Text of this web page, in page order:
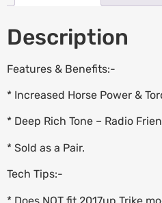
Description
Features & Benefits:-
* Increased Horse Power &
* Deep Rich Tone – Radio
* Sold as a Pair.
Tech Tips:-
* Does NOT fit 2017up Trike